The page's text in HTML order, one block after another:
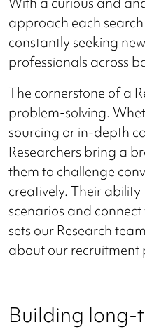
approach each
constantly seeking
professionals across
The cornerstone of a
problem-solving.
sourcing or in-depth
Researchers bring a
them to challenge
creatively. Their
scenarios and
sets our Research
about our recruitment
Building